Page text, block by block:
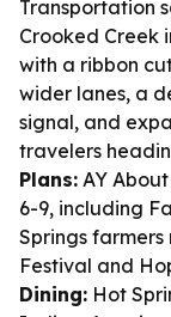
Transportation
Crooked Creek
with a ribbon
wider lanes, a
signal, and
travelers
Plans: AY
6-9, including
Springs
Festival and
Dining: Hot